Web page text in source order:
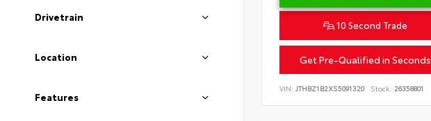
Drivetrain
Location
Features
10 Second Trade
Get Pre-Qualified in Seconds
VIN: JTHBZ1B2XS5091320 Stock: 26358801